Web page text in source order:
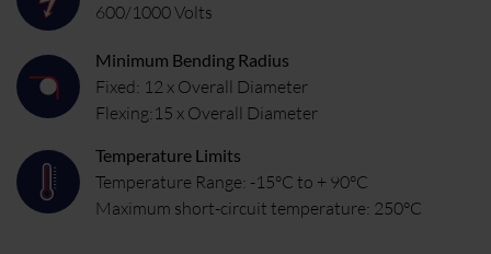
600/1000 Volts
Minimum Bending Radius
Fixed: 12 x Overall Diameter
Flexing:15 x Overall Diameter
Temperature Limits
Temperature Range: -15°C to + 90°C
Maximum short-circuit temperature: 250°C